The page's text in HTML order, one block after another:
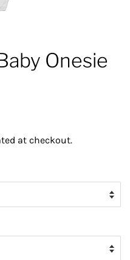
Onesie
at checkout.